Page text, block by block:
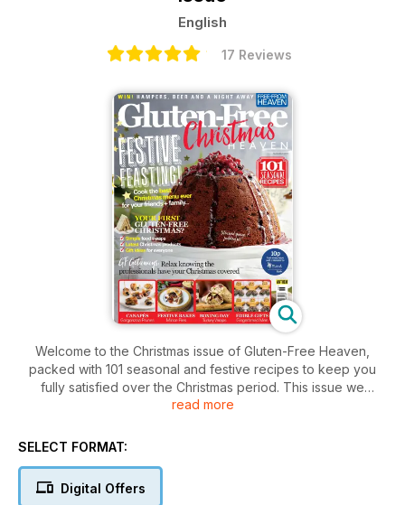
English
17 Reviews
Welcome to the Christmas issue of Gluten-Free Heaven,
packed with 101 seasonal and festive recipes to keep you
fully satisfied over the Christmas period. This issue we
feature canapes and nibbles, festive bakes, the main meal,
can take much of the work away, while if you are new to
read more
SELECT FORMAT:
Digital Offers